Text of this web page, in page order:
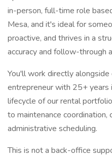
in-person, full-time role
Mesa, and it's ideal for
proactive, and thrives in a
accuracy and follow-through
You'll work directly
entrepreneur with 25+ years
lifecycle of our rental
to maintenance coordination,
administrative scheduling.
This is not a back-office